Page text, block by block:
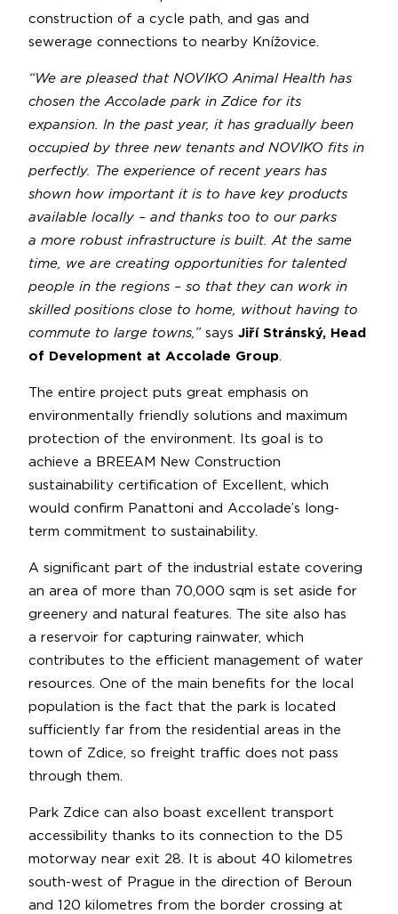
construction of a cycle path, and gas and
sewerage connections to nearby Knížovice.
“We are pleased that NOVIKO Animal Health has
chosen the Accolade park in Zdice for its
expansion. In the past year, it has gradually been
occupied by three new tenants and NOVIKO fits in
perfectly. The experience of recent years has
shown how important it is to have key products
available locally – and thanks too to our parks
a more robust infrastructure is built. At the same
time, we are creating opportunities for talented
people in the regions – so that they can work in
skilled positions close to home, without having to
commute to large towns,” says Jiří Stránský, Head
of Development at Accolade Group.
The entire project puts great emphasis on
environmentally friendly solutions and maximum
protection of the environment. Its goal is to
achieve a BREEAM New Construction
sustainability certification of Excellent, which
would confirm Panattoni and Accolade’s long-
term commitment to sustainability.
A significant part of the industrial estate covering
an area of more than 70,000 sqm is set aside for
greenery and natural features. The site also has
a reservoir for capturing rainwater, which
contributes to the efficient management of water
resources. One of the main benefits for the local
population is the fact that the park is located
sufficiently far from the residential areas in the
town of Zdice, so freight traffic does not pass
through them.
Park Zdice can also boast excellent transport
accessibility thanks to its connection to the D5
motorway near exit 28. It is about 40 kilometres
south-west of Prague in the direction of Beroun
and 120 kilometres from the border crossing at